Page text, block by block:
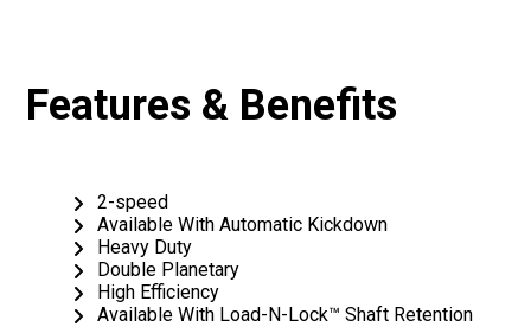
Features & Benefits
2-speed
Available With Automatic Kickdown
Heavy Duty
Double Planetary
High Efficiency
Available With Load-N-Lock™ Shaft Retention